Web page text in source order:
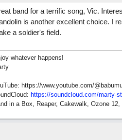
band for a terrific song, Vic.
is another excellent choice. I
a soldier's field.
whatever happens!
https://www.youtube.com/
https://soundcloud.com/marty-
in a Box, Reaper, Cakewalk, Ozone 12,